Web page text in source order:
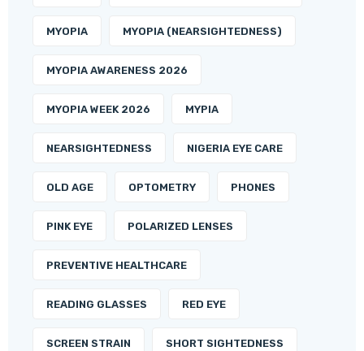
MYOPIA MYOPIA (NEARSIGHTEDNESS)
MYOPIA AWARENESS 2026
MYOPIA WEEK 2026 MYPIA
NEARSIGHTEDNESS NIGERIA EYE CARE
OLD AGE OPTOMETRY PHONES
PINK EYE POLARIZED LENSES
PREVENTIVE HEALTHCARE
READING GLASSES RED EYE
SCREEN STRAIN SHORT SIGHTEDNESS